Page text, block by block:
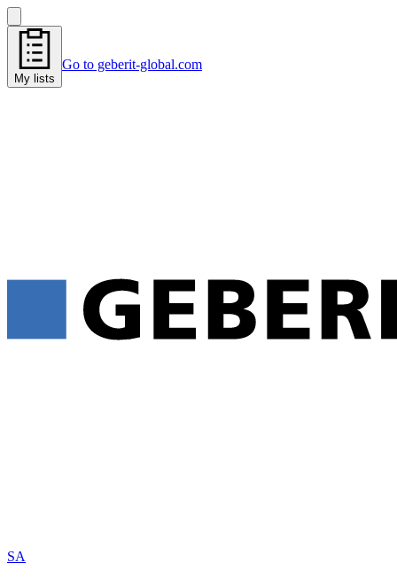
My lists
Go to geberit-global.com
SA